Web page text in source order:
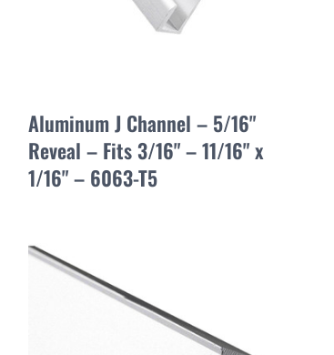
Aluminum J Channel – 5/16"
Reveal – Fits 3/16" – 11/16" x
1/16" – 6063-T5